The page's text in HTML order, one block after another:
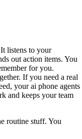
listens to your
out action items. You
for you.
If you need a real
your ai phone agents
and keeps your team
routine stuff. You